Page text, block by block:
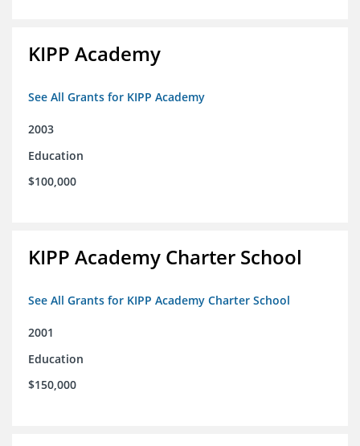
KIPP Academy
See All Grants for KIPP Academy
2003
Education
$100,000
KIPP Academy Charter School
See All Grants for KIPP Academy Charter School
2001
Education
$150,000